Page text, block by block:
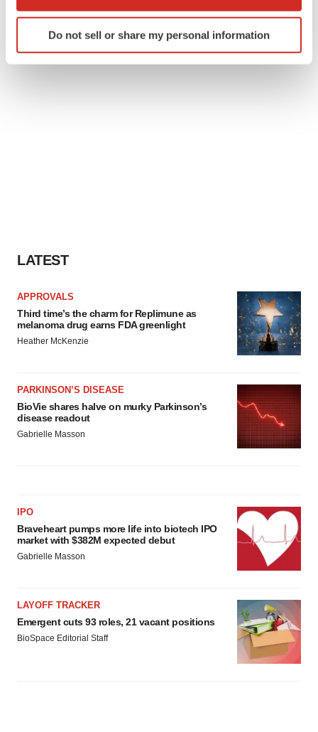
Identify your device by actively scanning it for
specific characteristics (fingerprinting)
Do not sell or share my personal information
LATEST
APPROVALS
Third time’s the charm for Replimune as
melanoma drug earns FDA greenlight
Heather McKenzie
PARKINSON’S DISEASE
BioVie shares halve on murky Parkinson’s
disease readout
Gabrielle Masson
IPO
Braveheart pumps more life into biotech IPO
market with $382M expected debut
Gabrielle Masson
LAYOFF TRACKER
Emergent cuts 93 roles, 21 vacant positions
BioSpace Editorial Staff